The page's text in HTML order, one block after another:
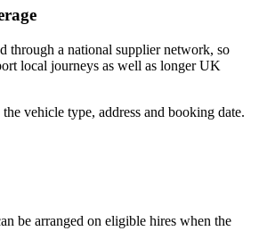
through a national supplier network, so
local journeys as well as longer UK
vehicle type, address and booking date.
be arranged on eligible hires when the